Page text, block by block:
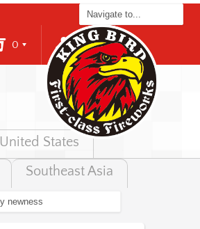
0 Login
United States
Southeast Asia